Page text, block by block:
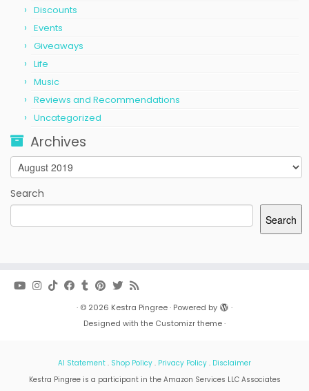
Discounts
Events
Giveaways
Life
Music
Reviews and Recommendations
Uncategorized
Archives
Archives
Search
Search
· © 2026 Kestra Pingree· Powered by
·
Designed with the Customizr theme·
AI Statement . Shop Policy . Privacy Policy . Disclaimer
Kestra Pingree is a participant in the Amazon Services LLC Associates